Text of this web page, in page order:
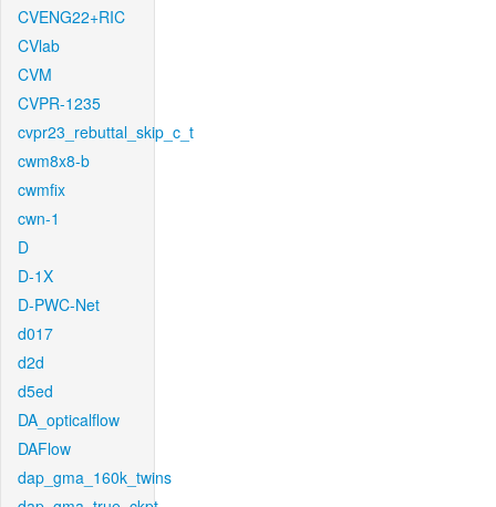
CVENG22+RIC
CVlab
CVM
CVPR-1235
cvpr23_rebuttal_skip_c_t
cwm8x8-b
cwmfix
cwn-1
D
D-1X
D-PWC-Net
d017
d2d
d5ed
DA_opticalflow
DAFlow
dap_gma_160k_twins